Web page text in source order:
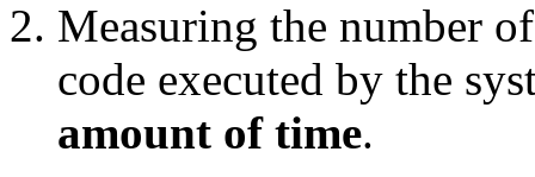
Measuring the number
code executed by the
amount of time.